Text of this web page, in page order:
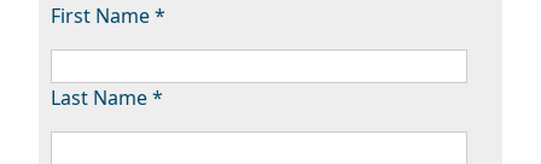
First Name *
Last Name *